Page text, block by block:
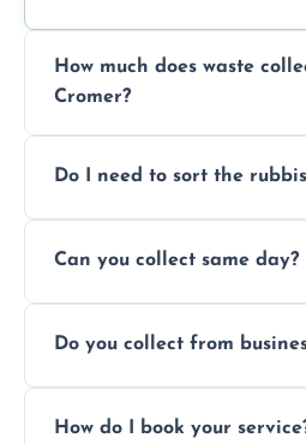
How much does waste
Cromer?
access. Contact us for a
Do I need to sort the
separation where required.
Can you collect same day?
subject to availability.
Do you collect from
offices, and more.
How do I book your